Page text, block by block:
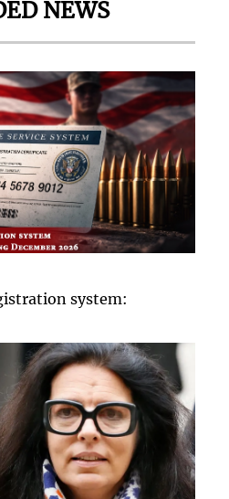
NEWS
system: